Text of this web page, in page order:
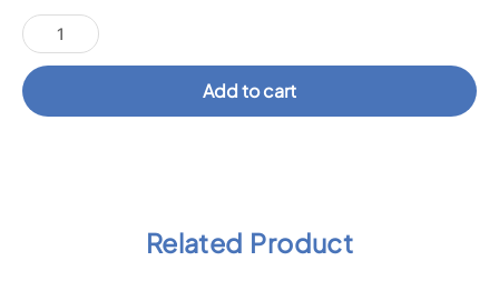
Ocean
Socks
quantity
Add to cart
Related Product